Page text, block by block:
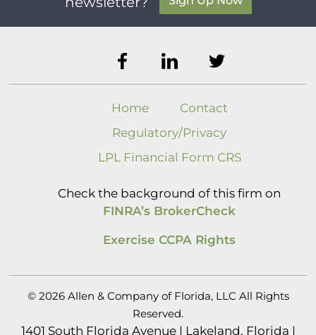
Home
Contact
Regulatory/Privacy
LPL Financial Form CRS
Check the background of this firm on
FINRA’s BrokerCheck
Exercise CCPA Rights
© 2026 Allen & Company of Florida, LLC All Rights
Reserved.
1401 South Florida Avenue | Lakeland, Florida |